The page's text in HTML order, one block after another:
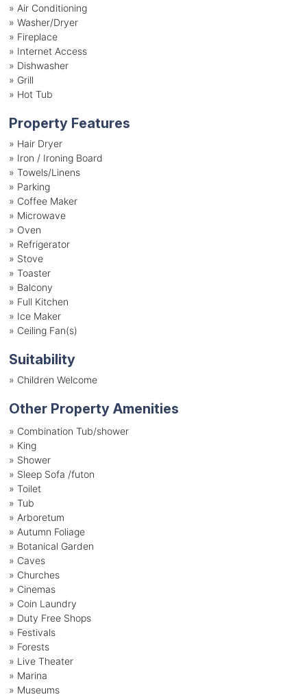
» Air Conditioning
» Washer/Dryer
» Fireplace
» Internet Access
» Dishwasher
» Grill
» Hot Tub
Property Features
» Hair Dryer
» Iron / Ironing Board
» Towels/Linens
» Parking
» Coffee Maker
» Microwave
» Oven
» Refrigerator
» Stove
» Toaster
» Balcony
» Full Kitchen
» Ice Maker
» Ceiling Fan(s)
Suitability
» Children Welcome
Other Property Amenities
» Combination Tub/shower
» King
» Shower
» Sleep Sofa /futon
» Toilet
» Tub
» Arboretum
» Autumn Foliage
» Botanical Garden
» Caves
» Churches
» Cinemas
» Coin Laundry
» Duty Free Shops
» Festivals
» Forests
» Live Theater
» Marina
» Museums